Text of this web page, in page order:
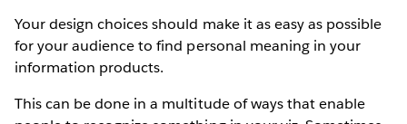
Your design choices should make it as easy as possible
for your audience to find personal meaning in your
information products.
This can be done in a multitude of ways that enable